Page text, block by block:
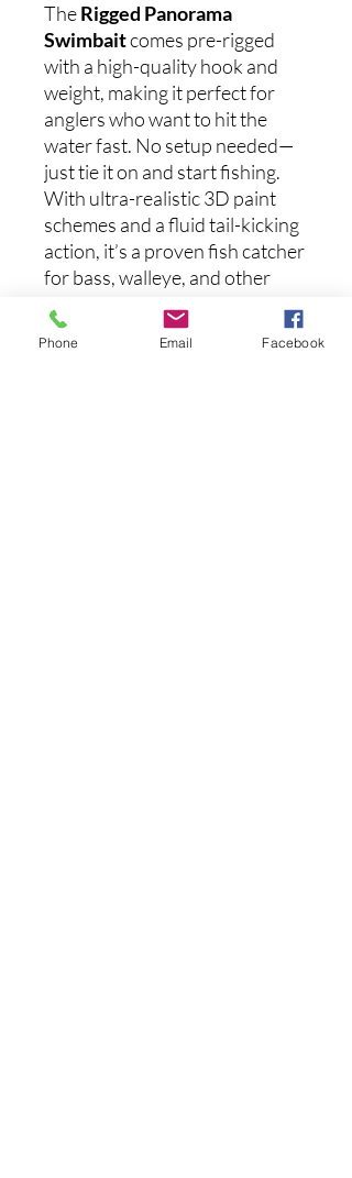
TheRigged Panorama
Swimbaitcomes pre-rigged
with a high-quality hook and
weight, making it perfect for
anglers who want to hit the
water fast. No setup needed—
just tie it on and start fishing.
With ultra-realistic 3D paint
schemes and a fluid tail-kicking
action, it’s a proven fish catcher
for bass, walleye, and other
aggressive predators.
Whether you prefer plug-and-
Phone Email Facebook